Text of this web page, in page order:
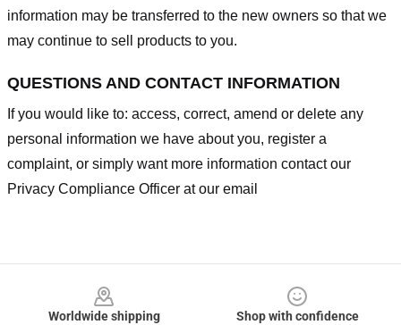
information may be transferred to the new owners so that we
may continue to sell products to you.
QUESTIONS AND CONTACT INFORMATION
If you would like to: access, correct, amend or delete any
personal information we have about you, register a
complaint, or simply want more information contact our
Privacy Compliance Officer at our email
Worldwide shipping
Shop with confidence